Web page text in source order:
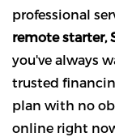
professional
remote starter,
you've always
trusted
plan with no
online right